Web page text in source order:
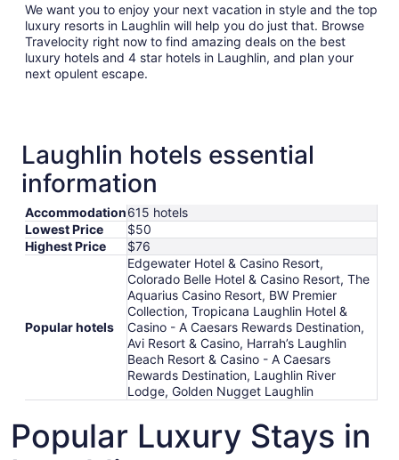
We want you to enjoy your next vacation in style and the top
luxury resorts in Laughlin will help you do just that. Browse
Travelocity right now to find amazing deals on the best
luxury hotels and 4 star hotels in Laughlin, and plan your
next opulent escape.
Laughlin hotels essential
information
Accommodation615 hotels
Lowest Price
$50
Highest Price
$76
Popular hotels
Edgewater Hotel & Casino Resort,
Colorado Belle Hotel & Casino Resort, The
Aquarius Casino Resort, BW Premier
Collection, Tropicana Laughlin Hotel &
Casino - A Caesars Rewards Destination,
Avi Resort & Casino, Harrah’s Laughlin
Beach Resort & Casino - A Caesars
Rewards Destination, Laughlin River
Lodge, Golden Nugget Laughlin
Popular Luxury Stays in